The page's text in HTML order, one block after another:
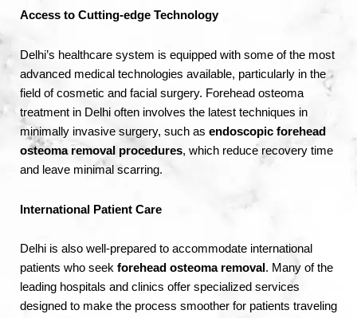
Access to Cutting-edge Technology
Delhi’s healthcare system is equipped with some of the most
advanced medical technologies available, particularly in the
field of cosmetic and facial surgery. Forehead osteoma
treatment in Delhi often involves the latest techniques in
minimally invasive surgery, such as endoscopic forehead
osteoma removal procedures, which reduce recovery time
and leave minimal scarring.
International Patient Care
Delhi is also well-prepared to accommodate international
patients who seek forehead osteoma removal . Many of the
leading hospitals and clinics offer specialized services
designed to make the process smoother for patients traveling